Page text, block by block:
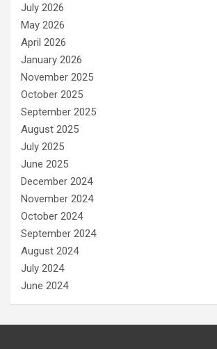
July 2026
May 2026
April 2026
January 2026
November 2025
October 2025
September 2025
August 2025
July 2025
June 2025
December 2024
November 2024
October 2024
September 2024
August 2024
July 2024
June 2024